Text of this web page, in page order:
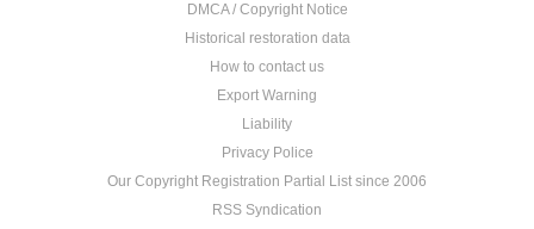
DMCA / Copyright Notice
Historical restoration data
How to contact us
Export Warning
Liability
Privacy Police
Our Copyright Registration Partial List since 2006
RSS Syndication